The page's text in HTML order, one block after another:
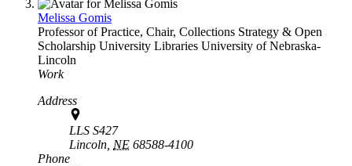
Melissa Gomis
Professor of Practice, Chair, Collections Strategy & Open
Scholarship University Libraries University of Nebraska-
Lincoln
Work
Address
LLS S427
Lincoln, NE 68588-4100
Phone